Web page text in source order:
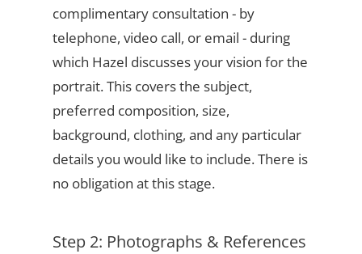
complimentary consultation - by
telephone, video call, or email - during
which Hazel discusses your vision for the
portrait. This covers the subject,
preferred composition, size,
background, clothing, and any particular
details you would like to include. There is
no obligation at this stage.
Step 2: Photographs & References